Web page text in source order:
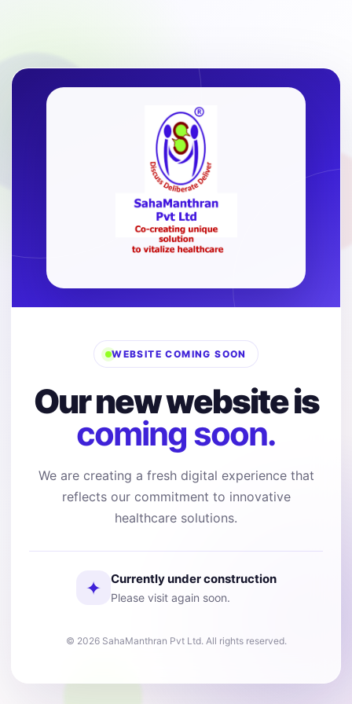
WEBSITE COMING SOON
Our new website is
coming soon.
We are creating a fresh digital experience that
reflects our commitment to innovative
healthcare solutions.
✦ Currently under construction
Please visit again soon.
© 2026 SahaManthran Pvt Ltd. All rights reserved.